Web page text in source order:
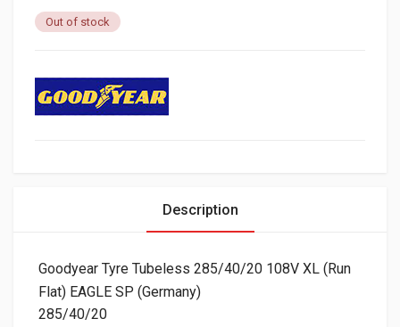
Out of stock
Description
Goodyear Tyre Tubeless 285/40/20 108V XL (Run
Flat) EAGLE SP (Germany)
285/40/20